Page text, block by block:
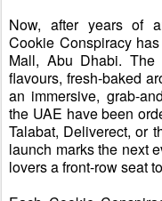
Now, after years of
Cookie Conspiracy
Mall, Abu Dhabi. The
flavours, fresh-baked
an immersive, grab-
the UAE have been
Talabat, Deliverect, or
launch marksthe next
lovers a front-row seat